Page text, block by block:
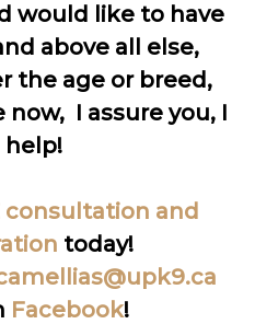
would like to have
above all else,
the age or breed,
I assure you, I
help!
consultation and
today!
Facebook!